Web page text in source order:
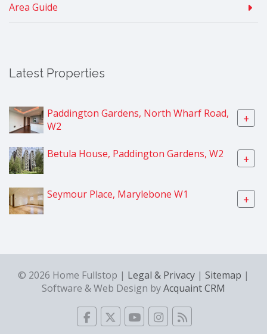
Area Guide
Latest Properties
Paddington Gardens, North Wharf Road,
W2
+
Betula House, Paddington Gardens, W2 +
Seymour Place, Marylebone W1 +
© 2026 Home Fullstop | Legal & Privacy | Sitemap |
Software & Web Design byAcquaint CRM